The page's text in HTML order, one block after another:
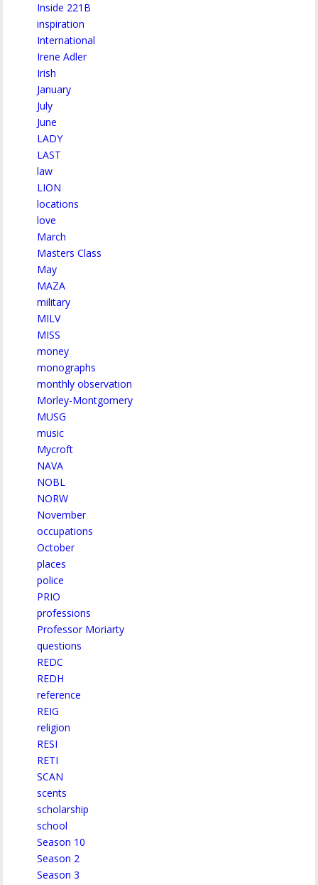
Inside 221B
inspiration
International
Irene Adler
Irish
January
July
June
LADY
LAST
law
LION
locations
love
March
Masters Class
May
MAZA
military
MILV
MISS
money
monographs
monthly observation
Morley-Montgomery
MUSG
music
Mycroft
NAVA
NOBL
NORW
November
occupations
October
places
police
PRIO
professions
Professor Moriarty
questions
REDC
REDH
reference
REIG
religion
RESI
RETI
SCAN
scents
scholarship
school
Season 10
Season 2
Season 3